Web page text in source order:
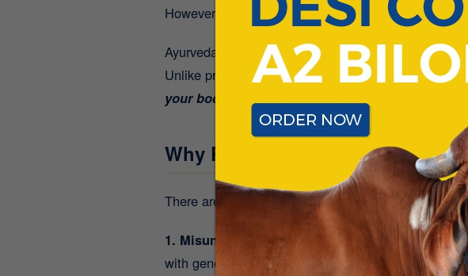
However, a spoonful ofhigh-quality A2 Gheecan
Ayurveda describes ghee as a “sattvic” food that
Unlike processed fats,authentic Desi Cow Ghee
your body can easily absorb.
Why People Think Ghee Should
There are two major reasons behind this myth:
1. Misunderstanding Its Rich Texture:
Because
with generating internal body heat. However, in